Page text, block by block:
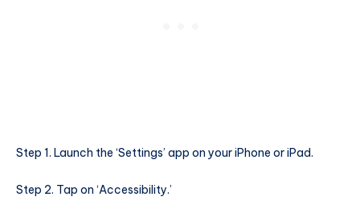
Step 1. Launch the ‘Settings’ app on your iPhone or iPad.
Step 2. Tap on ‘Accessibility.’